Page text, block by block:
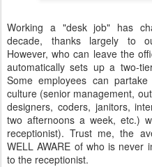
Working a "desk job" has
decade, thanks largely to
However, who can leave the
automatically sets up a two-
Some employees can
culture (senior management,
designers, coders, janitors,
two afternoons a week, etc.)
receptionist). Trust me, the
WELL AWARE of who is never
to the receptionist.